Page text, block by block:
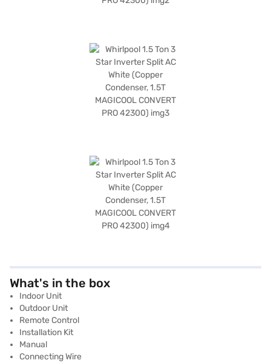
What's in the box
Indoor Unit
Outdoor Unit
Remote Control
Installation Kit
Manual
Connecting Wire